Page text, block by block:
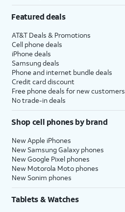
Featured deals
AT&T Deals & Promotions
Cell phone deals
iPhone deals
Samsung deals
Phone and internet bundle deals
Credit card discount
Free phone deals for new customers
No trade-in deals
Shop cell phones by brand
New Apple iPhones
New Samsung Galaxy phones
New Google Pixel phones
New Motorola Moto phones
New Sonim phones
Tablets & Watches